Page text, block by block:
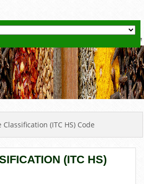
(ITC HS) Code
(ITC HS)